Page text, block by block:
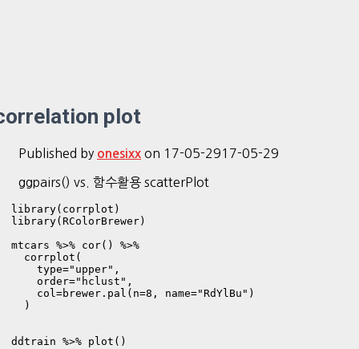
plot
Published by onesixx on 17-05-2917-05-29
ggpairs() vs. 함수활용 scatterPlot
library(corrplot)
library(RColorBrewer)
mtcars %>% cor() %>%
  corrplot(
    type="upper",
    order="hclust",
    col=brewer.pal(n=8, name="RdYlBu")
  )
ddtrain %>% plot()